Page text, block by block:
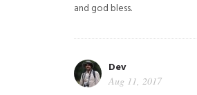
and god bless.
Dev
Aug 11, 2017